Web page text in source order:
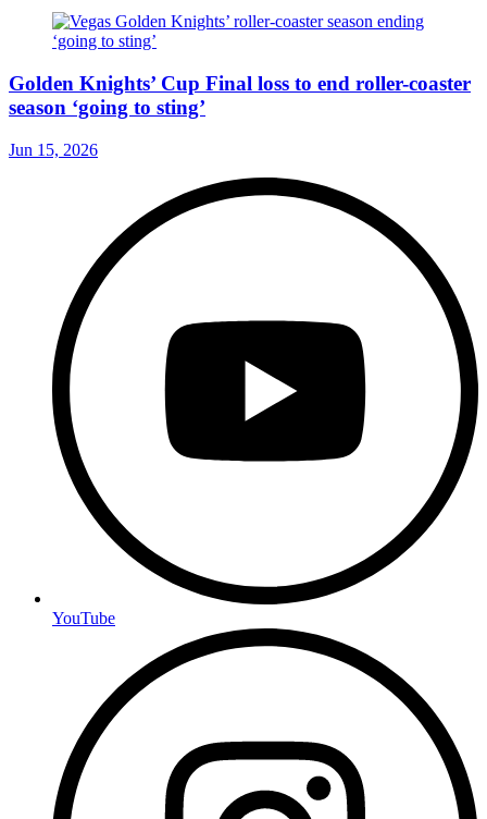
Golden Knights’ Cup Final loss to end roller-coaster
season ‘going to sting’
Jun 15, 2026
YouTube